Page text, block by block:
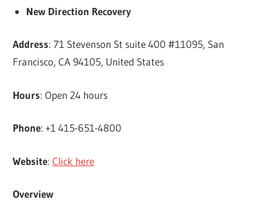
New Direction Recovery
Address: 71 Stevenson St suite 400 #11095, San
Francisco, CA 94105, United States
Hours: Open 24 hours
Phone: +1 415-651-4800
Website:Click here
Overview